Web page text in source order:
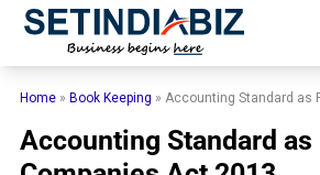
Skip
Home » Book Keeping »Accounting Standard as
Accounting Standard as